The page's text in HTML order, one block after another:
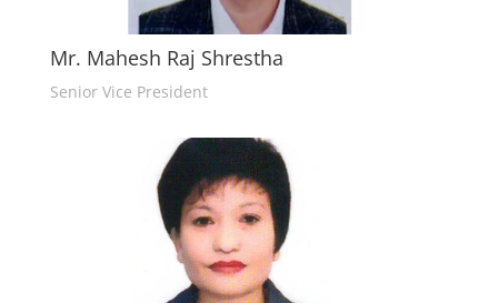
Mr. Mahesh Raj Shrestha
Senior Vice President